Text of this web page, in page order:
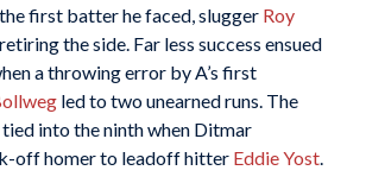
first batter he faced, slugger Roy
the side. Far less success ensued
a throwing error by A’s first
led to two unearned runs. The
into the ninth when Ditmar
off homer to leadoff hitter Eddie Yost.